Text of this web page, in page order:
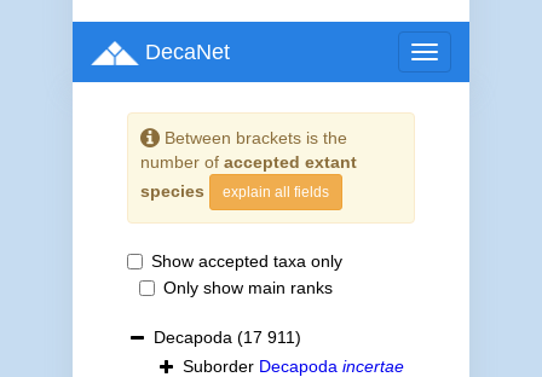
Toggle
navigation
DecaNet
Between brackets is the
number of accepted extant
species
explain all fields
Show accepted taxa only
Only show main ranks
Decapoda (17 911)
Suborder Decapoda incertae